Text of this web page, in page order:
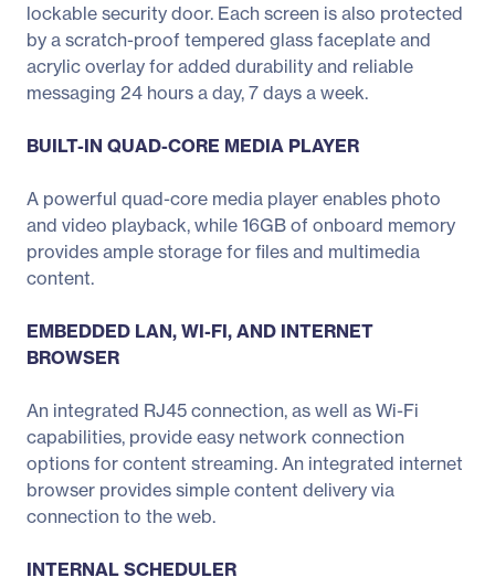
lockable security door. Each screen is also protected
by a scratch-proof tempered glass faceplate and
acrylic overlay for added durability and reliable
messaging 24 hours a day, 7 days a week.
BUILT-IN QUAD-CORE MEDIA PLAYER
A powerful quad-core media player enables photo
and video playback, while 16GB of onboard memory
provides ample storage for files and multimedia
content.
EMBEDDED LAN, WI-FI, AND INTERNET
BROWSER
An integrated RJ45 connection, as well as Wi-Fi
capabilities, provide easy network connection
options for content streaming. An integrated internet
browser provides simple content delivery via
connection to the web.
INTERNAL SCHEDULER